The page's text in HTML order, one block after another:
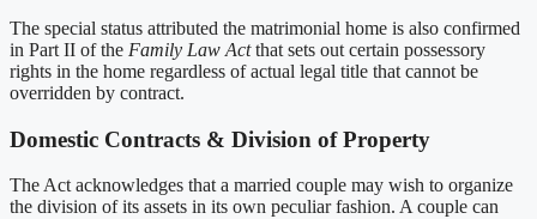
The special status attributed the matrimonial home is also confirmed
in Part II of the Family Law Actthat sets out certain possessory
rights in the home regardless of actual legal title that cannot be
overridden by contract.
Domestic Contracts & Division of Property
The Act acknowledges that a married couple may wish to organize
the division of its assets in its own peculiar fashion. A couple can